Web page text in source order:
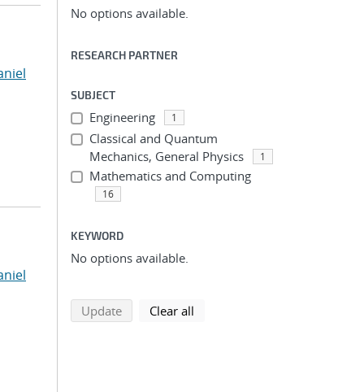
No options available.
RESEARCH PARTNER
SUBJECT
Engineering 1
Classical and Quantum
Mechanics, General Physics
1
Mathematics and Computing
16
KEYWORD
No options available.
Updatesearch using selected filters
Clear all